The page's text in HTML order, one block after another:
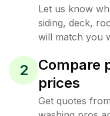
Let us know
siding, deck,
will match you
2
Compare
prices
Get quotes